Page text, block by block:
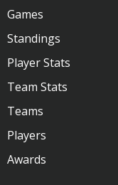
Games
Standings
Player Stats
Team Stats
Teams
Players
Awards